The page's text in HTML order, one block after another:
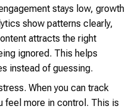
stays low, growth
show patterns clearly,
attracts the right
ignored. This helps
instead of guessing.
When you can track
feel more in control. This is